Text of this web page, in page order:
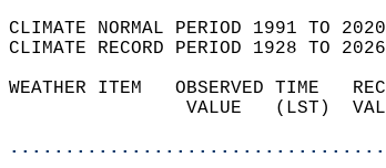
CLIMATE NORMAL PERIOD 1991 TO
CLIMATE RECORD PERIOD 1928 TO
WEATHER ITEM   OBSERVED TIME
VALUE   (LST)